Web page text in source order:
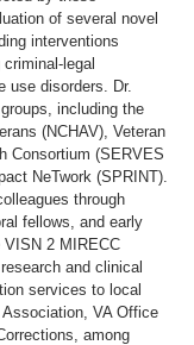
of several novel
interventions
legal
use disorders. Dr.
including the
(NCHAV), Veteran
Consortium (SERVES
NeTwork (SPRINT).
through
fellows, and early
2 MIRECC
and clinical
services to local
VA Office
among